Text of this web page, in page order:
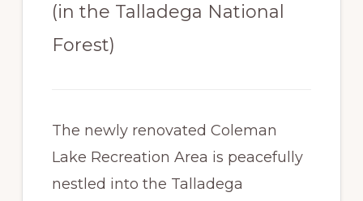
Paradise
(in the Talladega National
Forest)
The newly renovated Coleman
Lake Recreation Area is peacefully
nestled into the Talladega